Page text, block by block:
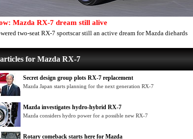
Mazda RX-7 dream still alive
two-seat RX-7 sportscar still an active dream for Mazda diehards
for Mazda RX-7
Secret design group plots RX-7 replacement
Mazda Japan starts planning for the next generation RX-7
Mazda investigates hydro-hybrid RX-7
Mazda considers hydro power for a possible new RX-7
Rotary comeback starts here for Mazda